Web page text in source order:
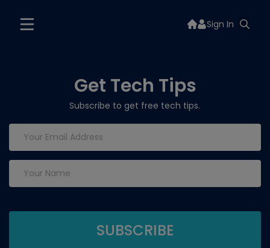
Sign In
Get Tech Tips
Subscribe to get free tech tips.